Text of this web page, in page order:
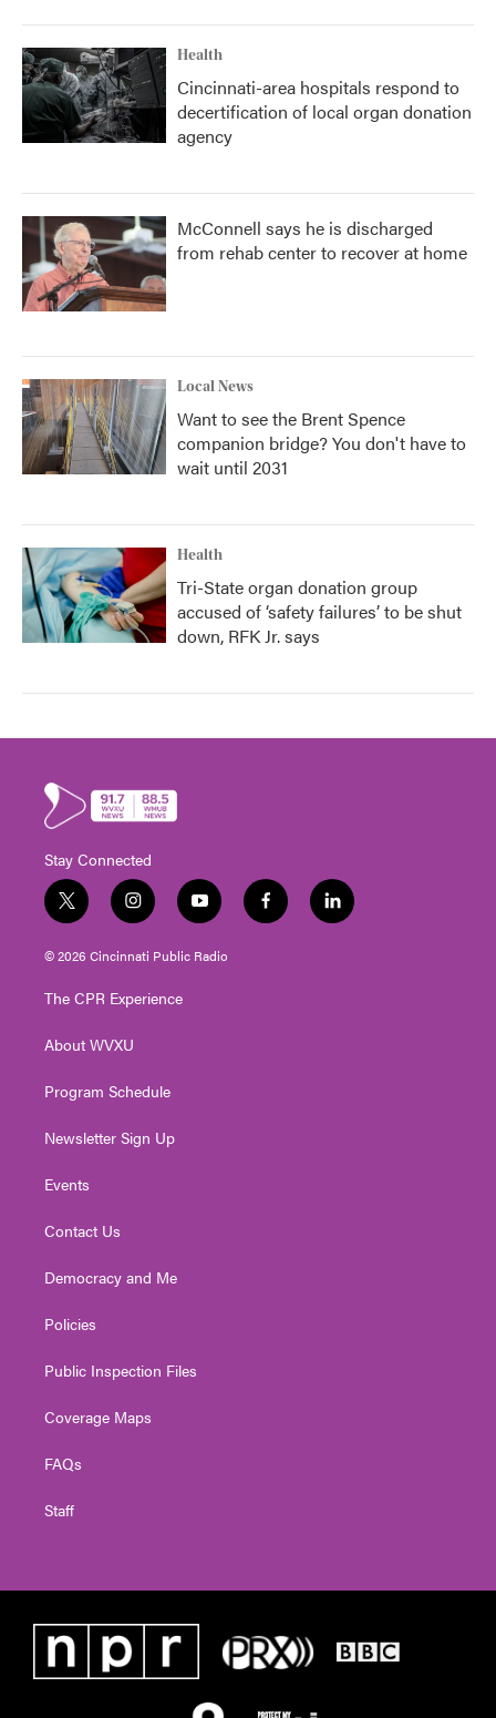
Health
Cincinnati-area hospitals respond to
decertification of local organ donation
agency
McConnell says he is discharged
from rehab center to recover at home
Local News
Want to see the Brent Spence
companion bridge? You don't have to
wait until 2031
Health
Tri-State organ donation group
accused of ‘safety failures’ to be shut
down, RFK Jr. says
Stay Connected
t
w
i
t
e
i
n
s
t
g
a
y
o
u
t
f
a
l
i
© 2026 Cincinnati Public Radio
The CPR Experience
About WVXU
Program Schedule
Newsletter Sign Up
Events
Contact Us
Democracy and Me
Policies
Public Inspection Files
Coverage Maps
FAQs
Staff